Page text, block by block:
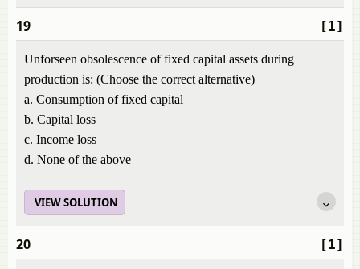
[1]
19
Unforseen obsolescence of fixed capital assets during
production is: (Choose the correct alternative)
a. Consumption of fixed capital
b. Capital loss
c. Income loss
d. None of the above
VIEW SOLUTION
[1]
20